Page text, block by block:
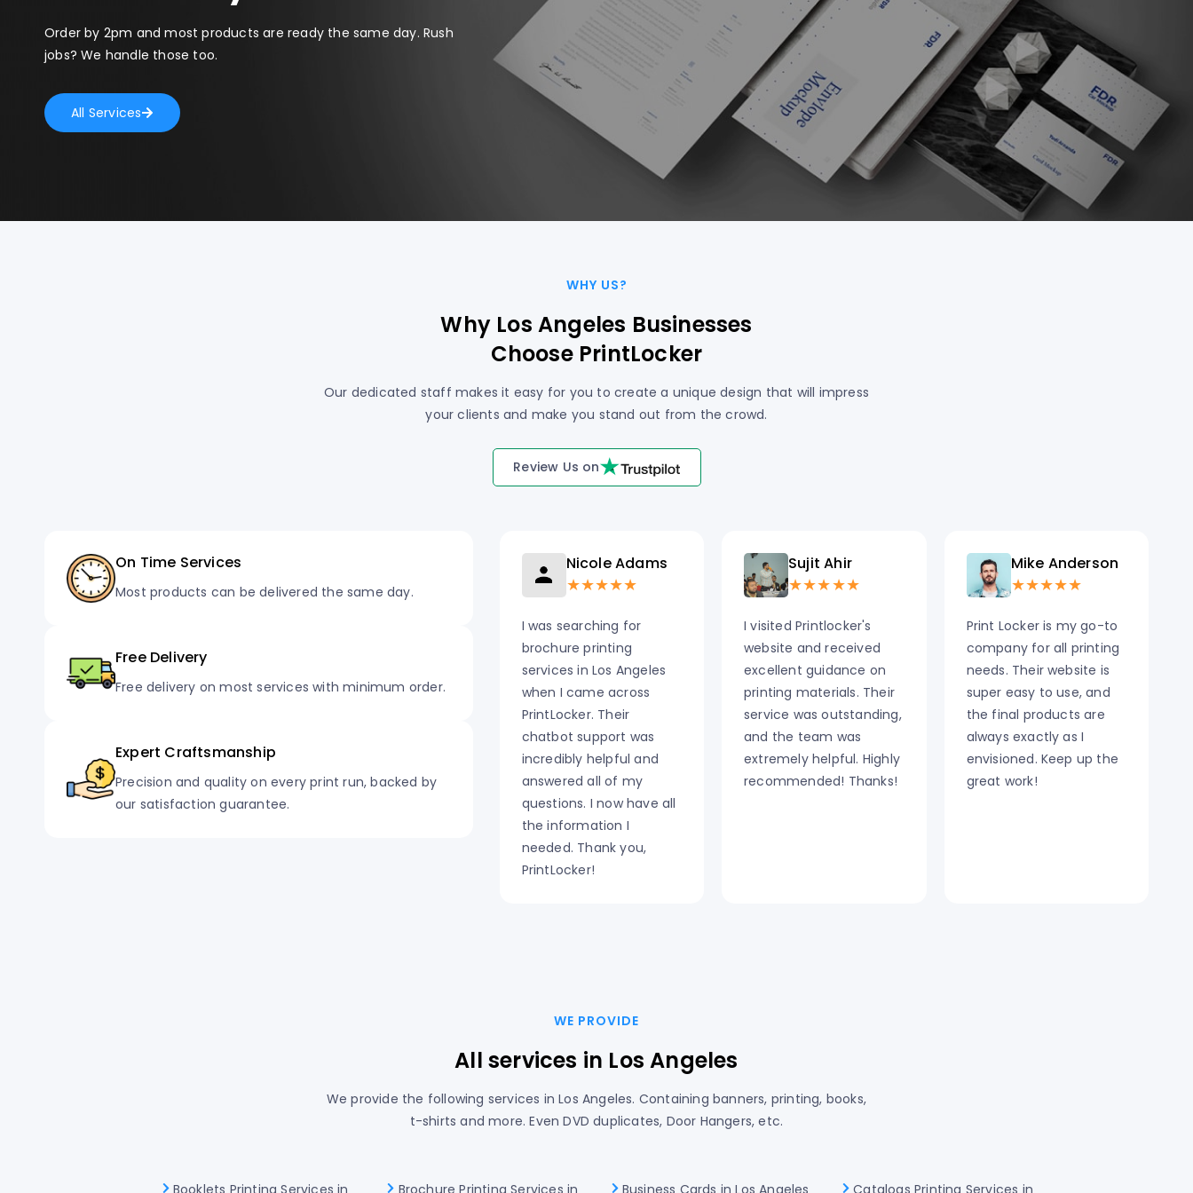
Order by 2pm and most products are ready the same day. Rush
jobs? We handle those too.
All Services
WHY US?
Why Los Angeles Businesses
Choose PrintLocker
Our dedicated staff makes it easy for you to create a unique design that will impress
your clients and make you stand out from the crowd.
Review Us on
On Time Services
Most products can be delivered the same day.
Free Delivery
Free delivery on most services with minimum order.
Expert Craftsmanship
Precision and quality on every print run, backed by
our satisfaction guarantee.
Nicole Adams
★★★★★
I was searching for
brochure printing
services in Los Angeles
when I came across
PrintLocker. Their
chatbot support was
incredibly helpful and
answered all of my
questions. I now have all
the information I
needed. Thank you,
PrintLocker!
Sujit Ahir
★★★★★
I visited Printlocker's
website and received
excellent guidance on
printing materials. Their
service was outstanding,
and the team was
extremely helpful. Highly
recommended! Thanks!
Mike Anderson
★★★★★
Print Locker is my go-to
company for all printing
needs. Their website is
super easy to use, and
the final products are
always exactly as I
envisioned. Keep up the
great work!
WE PROVIDE
All services in Los Angeles
We provide the following services in Los Angeles. Containing banners, printing, books,
t-shirts and more. Even DVD duplicates, Door Hangers, etc.
Booklets Printing Services in Brochure Printing Services in Business Cards in Los Angeles Catalogs Printing Services in